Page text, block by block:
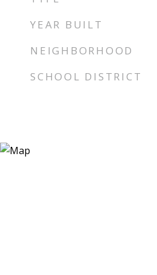
YEAR BUILT
NEIGHBORHOOD
SCHOOL DISTRICT